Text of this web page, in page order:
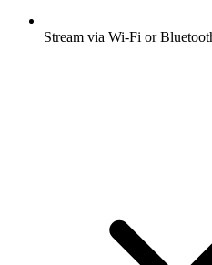
Stream via Wi-Fi or